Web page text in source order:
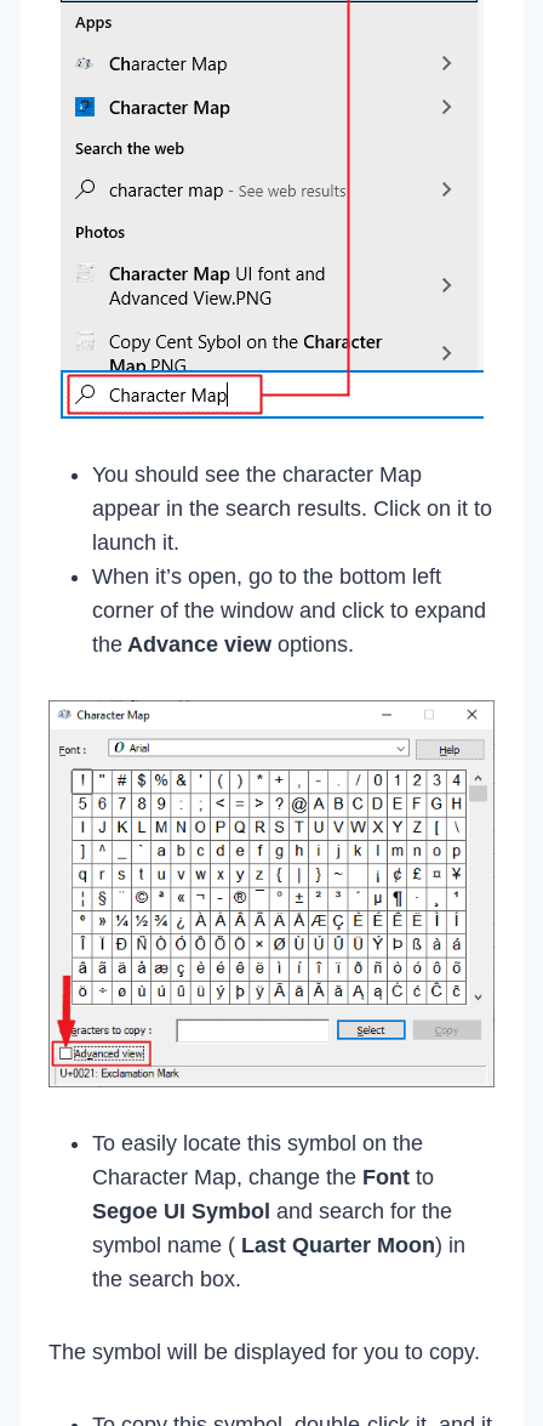
You should see the character Map
appear in the search results. Click on it to
launch it.
When it’s open, go to the bottom left
corner of the window and click to expand
the Advance view options.
To easily locate this symbol on the
Character Map, change the Font to
Segoe UI Symbol and search for the
symbol name ( Last Quarter Moon) in
the search box.
The symbol will be displayed for you to copy.